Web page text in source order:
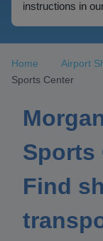
instructions in
Home Airport
Sports Center
Sports
Find